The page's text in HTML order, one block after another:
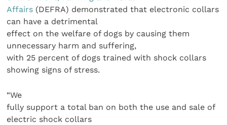
Affairs (DEFRA) demonstrated that electronic collars
can have a detrimental
effect on the welfare of dogs by causing them
unnecessary harm and suffering,
with 25 percent of dogs trained with shock collars
showing signs of stress.
“We
fully support a total ban on both the use and sale of
electric shock collars